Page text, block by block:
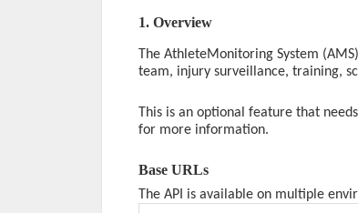
1. Overview
The AthleteMonitoring System
team, injury surveillance, training,
This is an optional feature that
for more information.
Base URLs
The API is available on multiple